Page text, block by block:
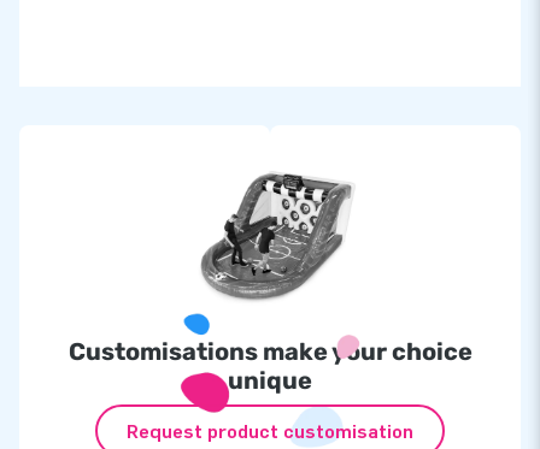
Customisations make your choice
unique
Request product customisation